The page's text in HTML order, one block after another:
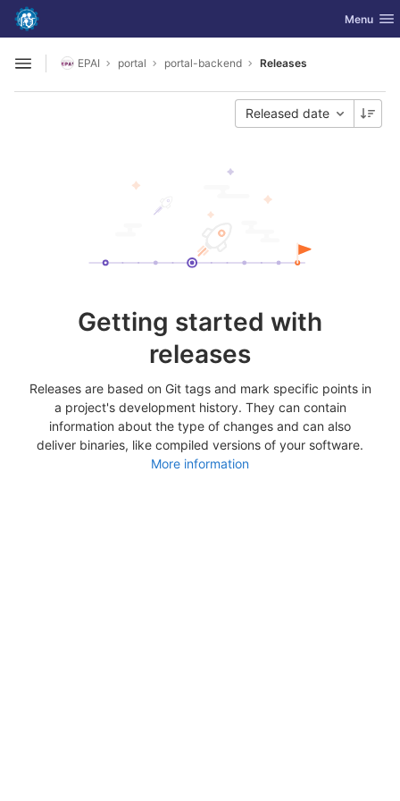
Skip to content
GitLab Toggle
Menu
Open sidebar
EPAI portal portal-backend Releases
Released date
Getting started with
releases
Releases are based on Git tags and mark specific points in
a project's development history. They can contain
information about the type of changes and can also
deliver binaries, like compiled versions of your software.
More information